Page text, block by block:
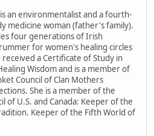
an environmentalist and a fourth-
medicine woman (father's family).
four generations of Irish
for women's healing circles
a Certificate of Study in
Wisdom and is a member of
Council of Clan Mothers
She is a member of the
of U.S. and Canada: Keeper of the
Keeper of the Fifth World of